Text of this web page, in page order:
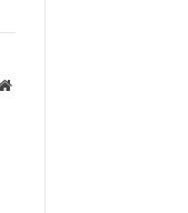
Website